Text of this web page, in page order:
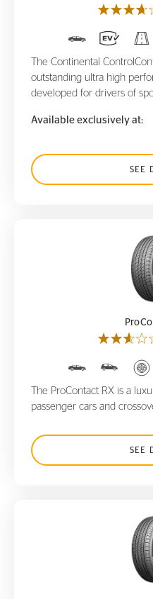
The Continental
outstanding ultra high
developed for drivers of
Available exclusively at:
SEE
The ProContact RX is a
passenger cars and
SEE